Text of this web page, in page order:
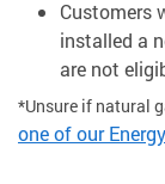
Customers
installed a
are not
*Unsure if natural
one of our